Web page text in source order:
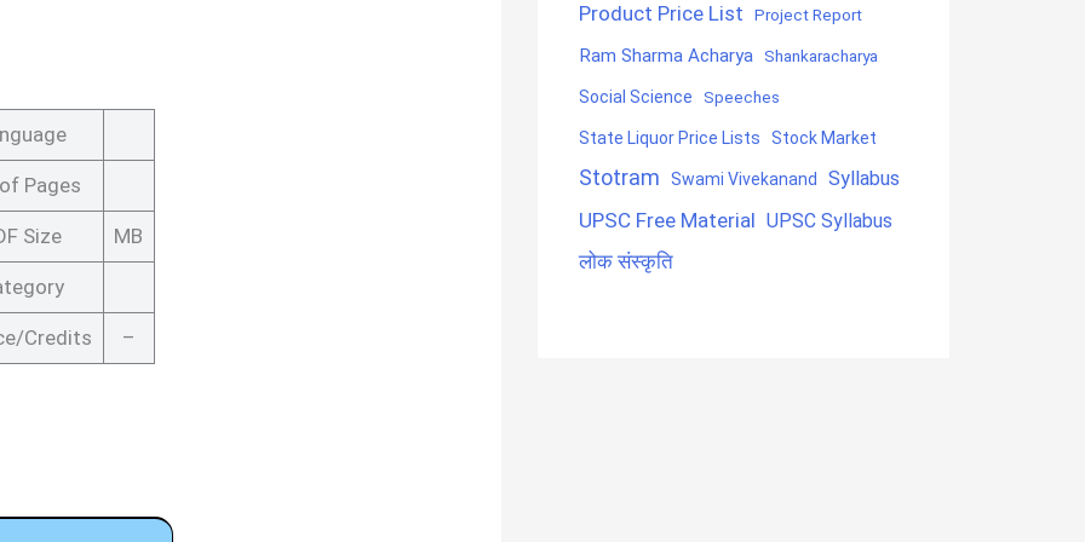
Pages
Size MB
Credits –
Product Price List Project Report
Ram Sharma Acharya Shankaracharya
Social Science Speeches
State Liquor Price Lists Stock Market
Stotram Swami Vivekanand Syllabus
UPSC Free Material UPSC Syllabus
लोक संस्कृति